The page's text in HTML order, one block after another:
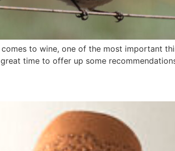
to wine, one of the most important
time to offer up some